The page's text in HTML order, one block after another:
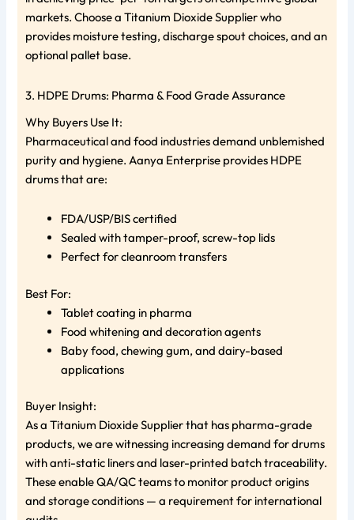
markets. Choose a Titanium Dioxide Supplier who
provides moisture testing, discharge spout choices, and an
optional pallet base.
3. HDPE Drums: Pharma & Food Grade Assurance
Why Buyers Use It:
Pharmaceutical and food industries demand unblemished
purity and hygiene. Aanya Enterprise provides HDPE
drums that are:
FDA/USP/BIS certified
Sealed with tamper-proof, screw-top lids
Perfect for cleanroom transfers
Best For:
Tablet coating in pharma
Food whitening and decoration agents
Baby food, chewing gum, and dairy-based
applications
Buyer Insight:
As a Titanium Dioxide Supplier that has pharma-grade
products, we are witnessing increasing demand for drums
with anti-static liners and laser-printed batch traceability.
These enable QA/QC teams to monitor product origins
and storage conditions — a requirement for international